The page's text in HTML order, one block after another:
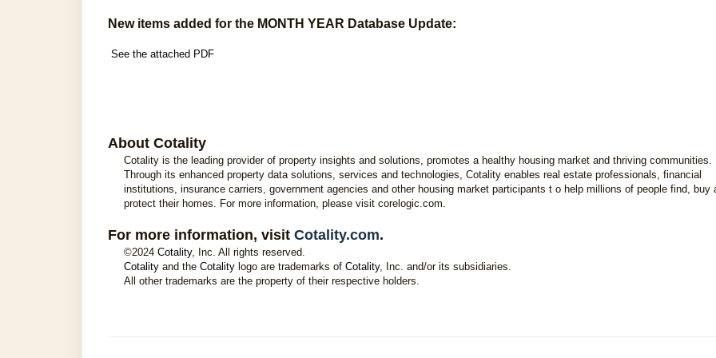
New items added for the MONTH YEAR Database Update:
See the attached PDF
About Cotality
Cotality is the leading provider of property insights and solutions, promotes a healthy housing market and thriving communities.
Through its enhanced property data solutions, services and technologies, Cotality enables real estate professionals, financial
institutions, insurance carriers, government agencies and other housing market participants t o help millions of people find, buy
protect their homes. For more information, please visit corelogic.com.
For more information, visit Cotality.com.
©2024 Cotality, Inc. All rights reserved.
Cotality and the Cotality logo are trademarks of Cotality, Inc. and/or its subsidiaries.
All other trademarks are the property of their respective holders.